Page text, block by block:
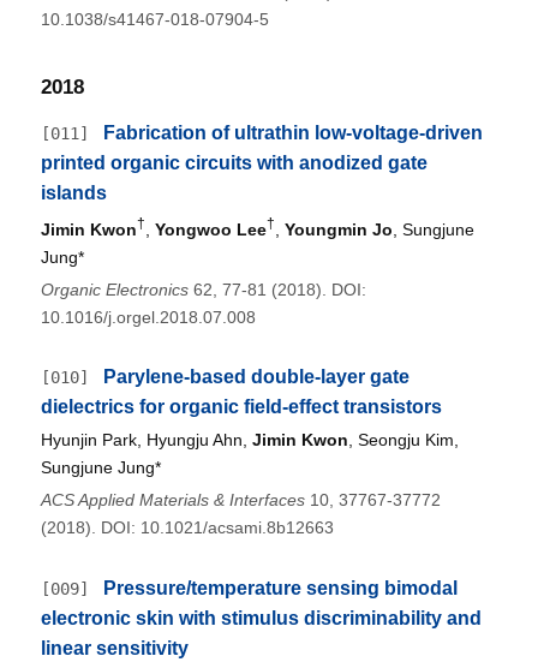
10.1038/s41467-018-07904-5
2018
[011]
Fabrication of ultrathin low-voltage-driven
printed organic circuits with anodized gate
islands
Jimin Kwon† Yongwoo Lee† Youngmin Jo , Sungjune
Jung*
Organic Electronics62, 77-81 (2018). DOI:
10.1016/j.orgel.2018.07.008
[010]
Parylene-based double-layer gate
dielectrics for organic field-effect transistors
Hyunjin Park, Hyungju Ahn, Jimin Kwon, Seongju Kim,
Sungjune Jung*
ACS Applied Materials & Interfaces10, 37767-37772
(2018). DOI: 10.1021/acsami.8b12663
[009]
Pressure/temperature sensing bimodal
electronic skin with stimulus discriminability and
linear sensitivity